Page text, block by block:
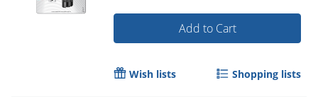
Add to Cart
Wish lists Shopping lists